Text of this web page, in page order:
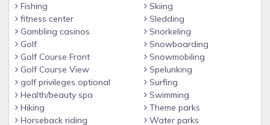
Fishing
fitness center
Gambling casinos
Golf
Golf Course Front
Golf Course View
golf privileges optional
Health/beauty spa
Hiking
Horseback riding
Skiing
Sledding
Snorkeling
Snowboarding
Snowmobiling
Spelunking
Surfing
Swimming
Theme parks
Water parks